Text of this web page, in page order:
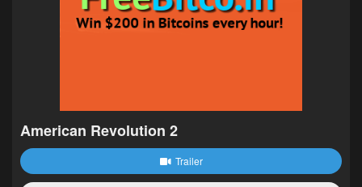
American Revolution 2
Trailer